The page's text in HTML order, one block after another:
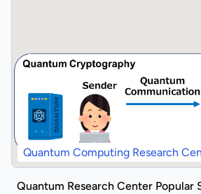
Quantum Computing Research
Quantum Research Center Popular